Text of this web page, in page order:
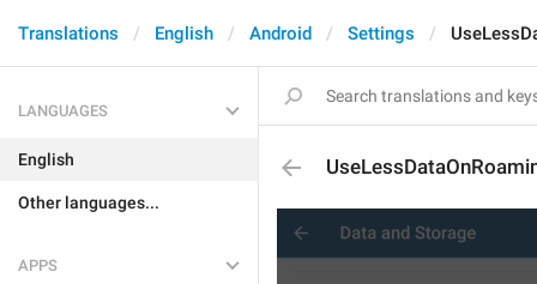
Translations English Android Settings
LANGUAGES
English
Other languages...
APPS